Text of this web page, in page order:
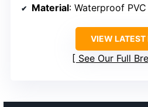
Material: Waterproof PVC
VIEW LATEST
See Our Full